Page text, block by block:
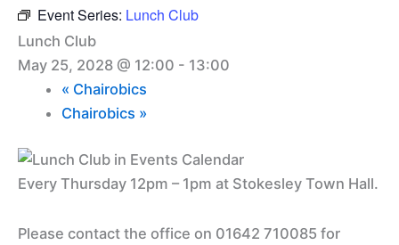
Event Series: Lunch Club
Lunch Club
May 25, 2028 @ 12:00 - 13:00
« Chairobics
Chairobics »
Every Thursday 12pm – 1pm at Stokesley Town Hall.
Please contact the office on 01642 710085 for